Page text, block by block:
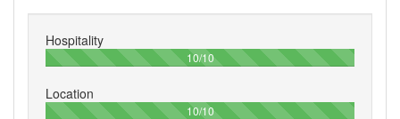
Hospitality
10/10100%
Location
10/10100%